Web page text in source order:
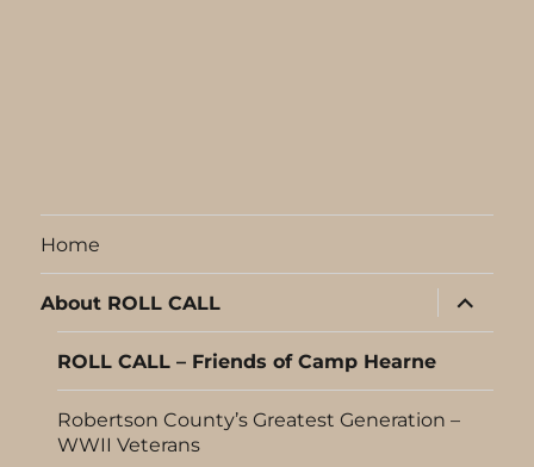
Home
About ROLL CALL
expand
child
menu
ROLL CALL – Friends of Camp Hearne
Robertson County’s Greatest Generation –
WWII Veterans